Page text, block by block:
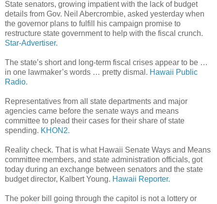
State senators, growing impatient with the lack of budget
details from Gov. Neil Abercrombie, asked yesterday when
the governor plans to fulfill his campaign promise to
restructure state government to help with the fiscal crunch.
Star-Advertiser.
The state’s short and long-term fiscal crises appear to be …
in one lawmaker’s words … pretty dismal. Hawaii Public
Radio.
Representatives from all state departments and major
agencies came before the senate ways and means
committee to plead their cases for their share of state
spending. KHON2.
Reality check. That is what Hawaii Senate Ways and Means
committee members, and state administration officials, got
today during an exchange between senators and the state
budget director, Kalbert Young. Hawaii Reporter.
The poker bill going through the capitol is not a lottery or